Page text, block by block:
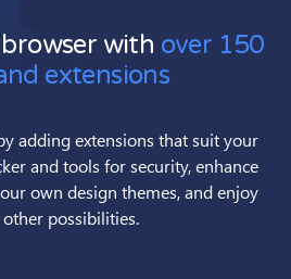
with over 150
extensions
adding extensions that suit your
and tools for security, enhance
own design themes, and enjoy
possibilities.